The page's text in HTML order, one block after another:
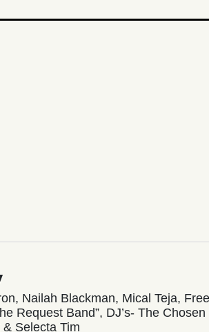
Nailah Blackman, Mical Teja,
Request Band”, DJ’s- The
Selecta Tim